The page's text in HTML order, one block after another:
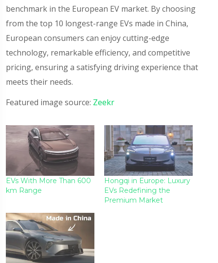
benchmark in the European EV market. By choosing
from the top 10 longest-range EVs made in China,
European consumers can enjoy cutting-edge
technology, remarkable efficiency, and competitive
pricing, ensuring a satisfying driving experience that
meets their needs.
Featured image source: Zeekr
EVs With More Than 600
km Range
Hongqi in Europe: Luxury
EVs Redefining the
Premium Market